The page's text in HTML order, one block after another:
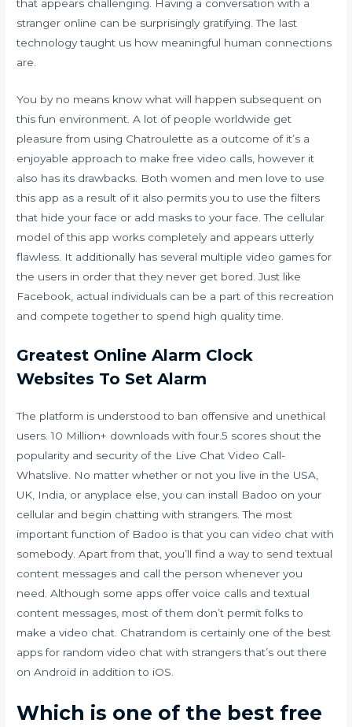
that appears challenging. Having a conversation with a
stranger online can be surprisingly gratifying. The last
technology taught us how meaningful human connections
are.
You by no means know what will happen subsequent on
this fun environment. A lot of people worldwide get
pleasure from using Chatroulette as a outcome of it’s a
enjoyable approach to make free video calls, however it
also has its drawbacks. Both women and men love to use
this app as a result of it also permits you to use the filters
that hide your face or add masks to your face. The cellular
model of this app works completely and appears utterly
flawless. It additionally has several multiple video games for
the users in order that they never get bored. Just like
Facebook, actual individuals can be a part of this recreation
and compete together to spend high quality time.
Greatest Online Alarm Clock
Websites To Set Alarm
The platform is understood to ban offensive and unethical
users. 10 Million+ downloads with four.5 scores shout the
popularity and security of the Live Chat Video Call-
Whatslive. No matter whether or not you live in the USA,
UK, India, or anyplace else, you can install Badoo on your
cellular and begin chatting with strangers. The most
important function of Badoo is that you can video chat with
somebody. Apart from that, you’ll find a way to send textual
content messages and call the person whenever you
need. Although some apps offer voice calls and textual
content messages, most of them don’t permit folks to
make a video chat. Chatrandom is certainly one of the best
apps for random video chat with strangers that’s out there
on Android in addition to iOS.
Which is one of the best free